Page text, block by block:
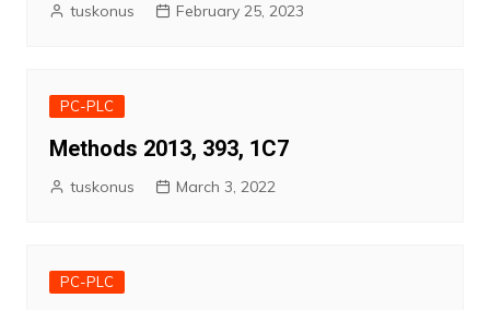
tuskonus February 25, 2023
PC-PLC
Methods 2013, 393, 1C7
tuskonus March 3, 2022
PC-PLC